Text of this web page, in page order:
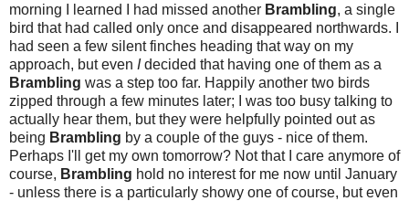
morning I learned I had missed another Brambling, a single
bird that had called only once and disappeared northwards. I
had seen a few silent finches heading that way on my
approach, but even Idecided that having one of them as a
Brambling was a step too far. Happily another two birds
zipped through a few minutes later; I was too busy talking to
actually hear them, but they were helpfully pointed out as
being Brambling by a couple of the guys - nice of them.
Perhaps I'll get my own tomorrow? Not that I care anymore of
course, Brambling hold no interest for me now until January
- unless there is a particularly showy one of course, but even